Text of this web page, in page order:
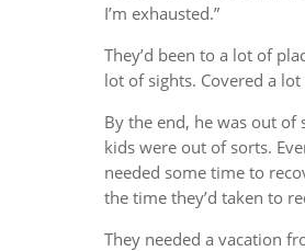
I’m exhausted.”
They’d been to a lot of
lot of sights. Covered a
By the end, he was out of
kids were out of sorts.
needed some time to
the time they’d taken to
They needed a vacation